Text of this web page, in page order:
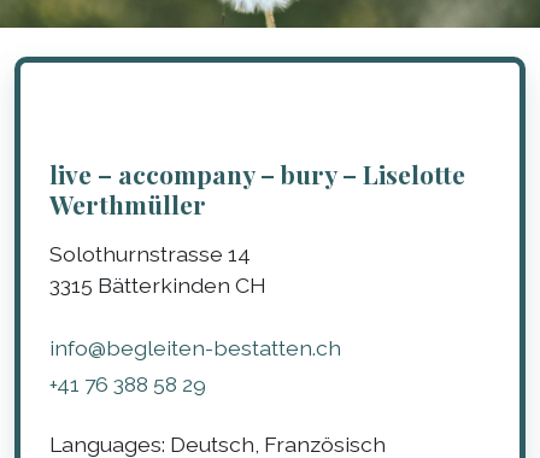
live – accompany – bury – Liselotte
Werthmüller
Solothurnstrasse 14
3315 Bätterkinden CH
info@begleiten-bestatten.ch
+41 76 388 58 29
Languages: Deutsch, Französisch